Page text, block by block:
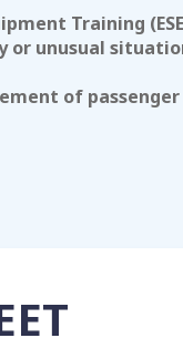
Training
or unusual
of